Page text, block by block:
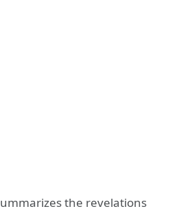
the revelations